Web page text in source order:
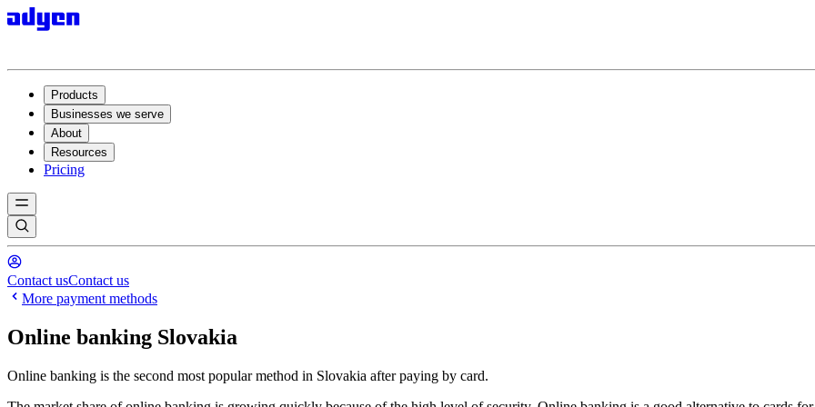
Products
Businesses we serve
About
Resources
Pricing
Contact usContact us
More payment methods
Online banking Slovakia
Online banking is the second most popular method in Slovakia after paying by card.